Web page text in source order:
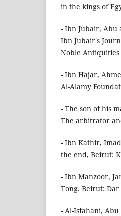
in the kings of
- Ibn Jubair, Abu
Ibn Jubair's
Noble
- Ibn Hajar,
Al-Alamy
- The son of his
The arbitrator
- Ibn Kathir,
the end, Beirut:
- Ibn Manzoor,
Tong. Beirut: Dar
- Al-Isfahani,